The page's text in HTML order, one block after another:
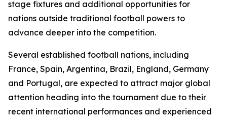
stage fixtures and additional opportunities for
nations outside traditional football powers to
advance deeper into the competition.
Several established football nations, including
France, Spain, Argentina, Brazil, England, Germany
and Portugal, are expected to attract major global
attention heading into the tournament due to their
recent international performances and experienced